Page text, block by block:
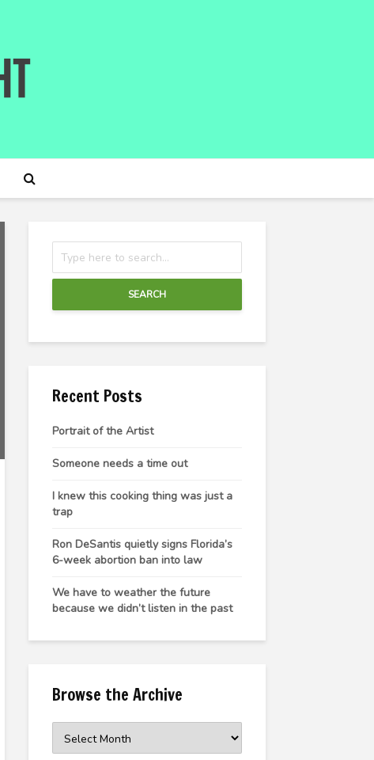
SEARCH
Recent Posts
Portrait of the Artist
Someone needs a time out
I knew this cooking thing was just a
trap
Ron DeSantis quietly signs Florida’s
6-week abortion ban into law
We have to weather the future
because we didn’t listen in the past
Browse the Archive
the